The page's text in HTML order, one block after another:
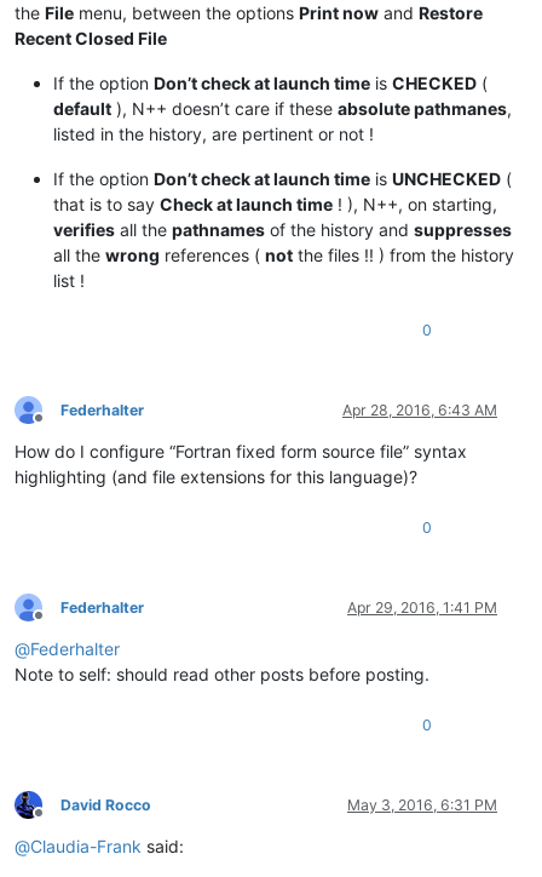
the File menu, between the options Print now and Restore
Recent Closed File
If the option Don’t check at launch time is CHECKED (
default ), N++ doesn’t care if these absolute pathmanes,
listed in the history, are pertinent or not !
If the option Don’t check at launch time is UNCHECKED (
that is to say Check at launch time ! ), N++, on starting,
verifies all the pathnames of the history and suppresses
all the wrong references ( not the files !! ) from the history
list !
0
Offline
Federhalter Apr 28, 2016, 6:43 AM
How do I configure “Fortran fixed form source file” syntax
highlighting (and file extensions for this language)?
0
Offline
Federhalter Apr 29, 2016, 1:41 PM
@Federhalter
Note to self: should read other posts before posting.
0
Offline
David Rocco May 3, 2016, 6:31 PM
@Claudia-Frank said: